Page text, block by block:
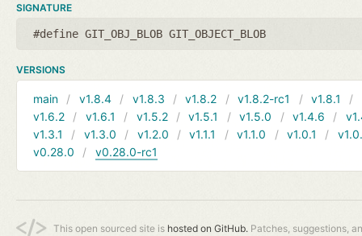
SIGNATURE
#define GIT_OBJ_BLOB GIT_OBJECT_BLOB
VERSIONS
main v1.8.4 v1.8.3 v1.8.2 v1.8.2-rc1 v1.8.1
v1.6.2
v1.6.1 v1.5.2 v1.5.1 v1.5.0 v1.4.6
v1.3.1
v1.3.0 v1.2.0 v1.1.1 v1.1.0 v1.0.1
v0.28.0
v0.28.0-rc1
This open sourced site is hosted on GitHub. Patches, suggestions,